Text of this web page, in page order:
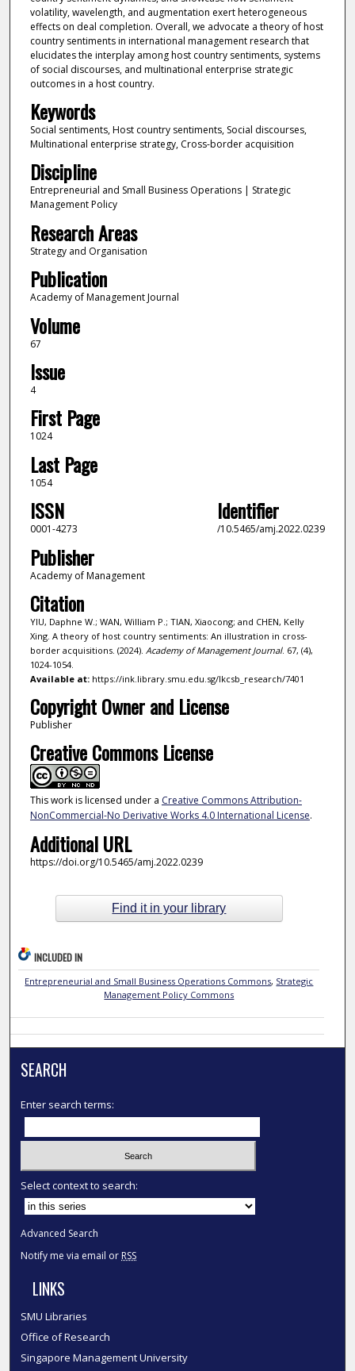
volatility, wavelength, and augmentation exert heterogeneous
effects on deal completion. Overall, we advocate a theory of host
country sentiments in international management research that
elucidates the interplay among host country sentiments, systems
of social discourses, and multinational enterprise strategic
outcomes in a host country.
Keywords
Social sentiments, Host country sentiments, Social discourses,
Multinational enterprise strategy, Cross-border acquisition
Discipline
Entrepreneurial and Small Business Operations | Strategic
Management Policy
Research Areas
Strategy and Organisation
Publication
Academy of Management Journal
Volume
67
Issue
4
First Page
1024
Last Page
1054
ISSN
0001-4273
Identifier
/10.5465/amj.2022.0239
Publisher
Academy of Management
Citation
YIU, Daphne W.; WAN, William P.; TIAN, Xiaocong; and CHEN, Kelly
Xing. A theory of host country sentiments: An illustration in cross-
border acquisitions. (2024). Academy of Management Journal. 67, (4),
1024-1054.
Available at:https://ink.library.smu.edu.sg/lkcsb_research/7401
Copyright Owner and License
Publisher
Creative Commons License
This work is licensed under a Creative Commons Attribution-
NonCommercial-No Derivative Works 4.0 International License.
Additional URL
https://doi.org/10.5465/amj.2022.0239
Find it in your library
INCLUDED IN
Entrepreneurial and Small Business Operations Commons, Strategic
Management Policy Commons
SEARCH
Enter search terms:
Select context to search:
Advanced Search
Notify me via email or RSS
LINKS
SMU Libraries
Office of Research
Singapore Management University